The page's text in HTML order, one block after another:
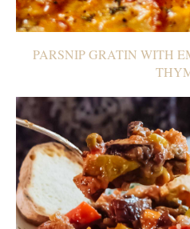
PARSNIP GRATIN WITH